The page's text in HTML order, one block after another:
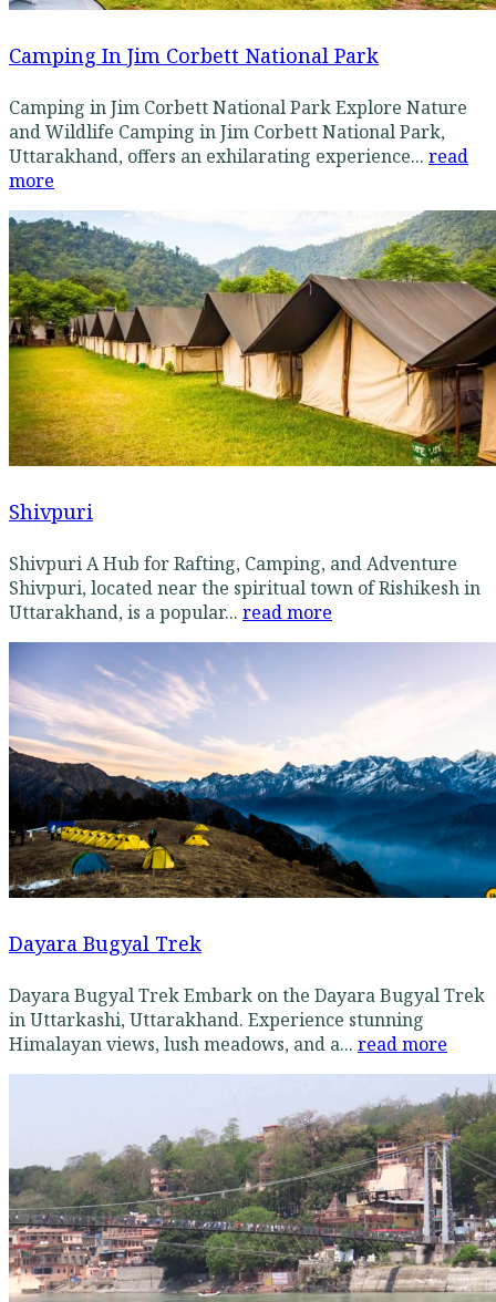
Camping In Jim Corbett National Park
Camping in Jim Corbett National Park Explore Nature
and Wildlife Camping in Jim Corbett National Park,
Uttarakhand, offers an exhilarating experience... read
more
Shivpuri
Shivpuri A Hub for Rafting, Camping, and Adventure
Shivpuri, located near the spiritual town of Rishikesh in
Uttarakhand, is a popular... read more
Dayara Bugyal Trek
Dayara Bugyal Trek Embark on the Dayara Bugyal Trek
in Uttarkashi, Uttarakhand. Experience stunning
Himalayan views, lush meadows, and a... read more